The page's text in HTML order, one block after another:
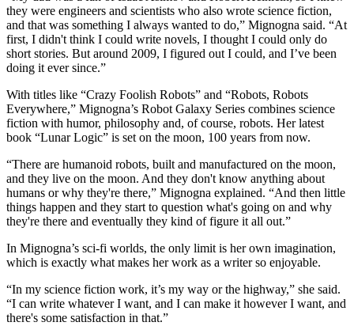
they were engineers and scientists who also wrote science fiction,
and that was something I always wanted to do,” Mignogna said. “At
first, I didn't think I could write novels, I thought I could only do
short stories. But around 2009, I figured out I could, and I’ve been
doing it ever since.”
With titles like “Crazy Foolish Robots” and “Robots, Robots
Everywhere,” Mignogna’s Robot Galaxy Series combines science
fiction with humor, philosophy and, of course, robots. Her latest
book “Lunar Logic” is set on the moon, 100 years from now.
“There are humanoid robots, built and manufactured on the moon,
and they live on the moon. And they don't know anything about
humans or why they're there,” Mignogna explained. “And then little
things happen and they start to question what's going on and why
they're there and eventually they kind of figure it all out.”
In Mignogna’s sci-fi worlds, the only limit is her own imagination,
which is exactly what makes her work as a writer so enjoyable.
“In my science fiction work, it’s my way or the highway,” she said.
“I can write whatever I want, and I can make it however I want, and
there's some satisfaction in that.”